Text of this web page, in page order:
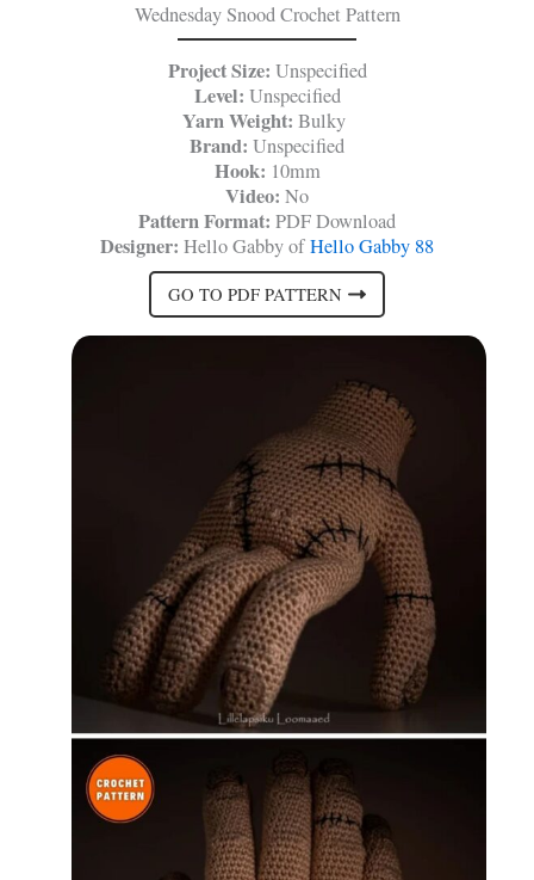
Wednesday Snood Crochet Pattern
Project Size: Unspecified
Level: Unspecified
Yarn Weight: Bulky
Brand: Unspecified
Hook: 10mm
Video: No
Pattern Format: PDF Download
Designer: Hello Gabby ofHello Gabby 88
GO TO PDF PATTERN